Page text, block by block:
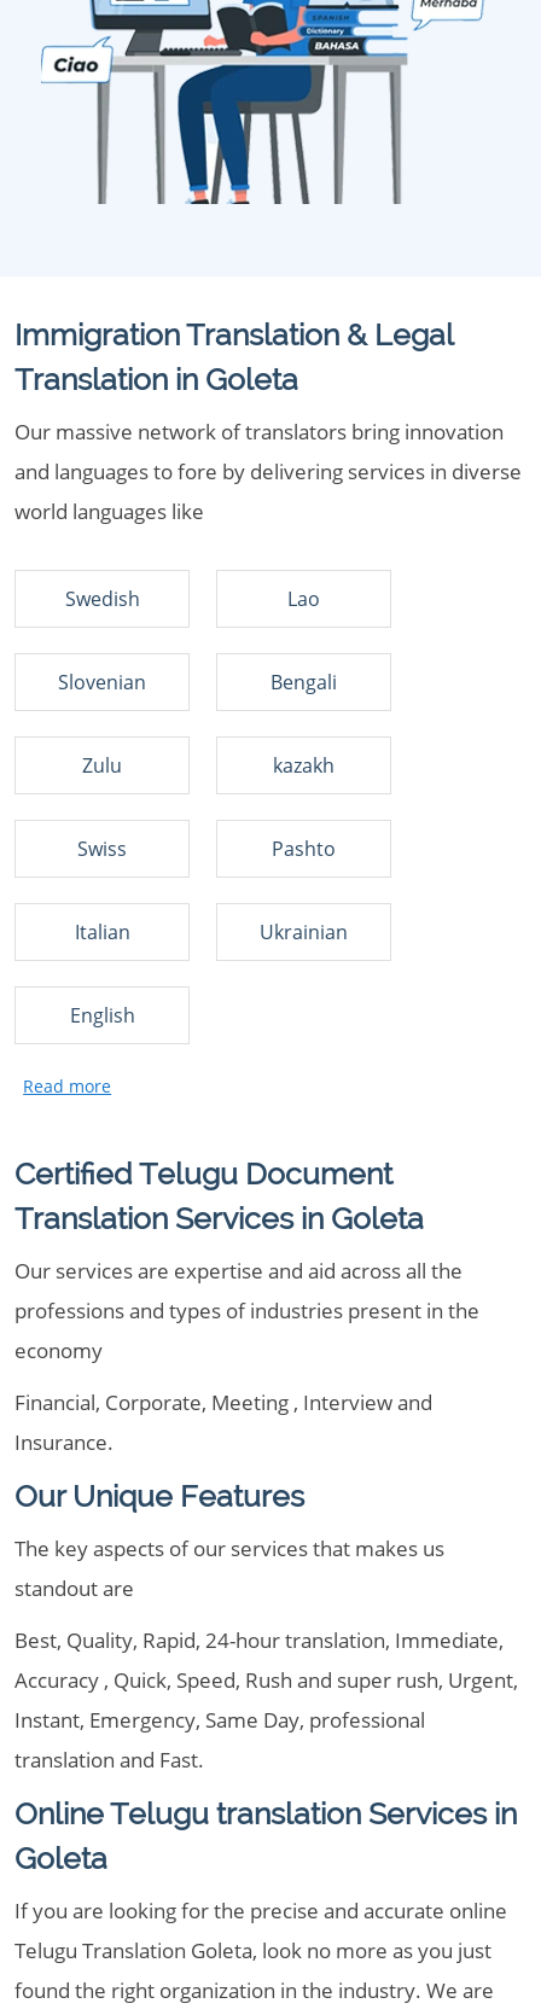
Immigration Translation & Legal
Translation in Goleta
Our massive network of translators bring innovation
and languages to fore by delivering services in diverse
world languages like
Swedish Lao
Slovenian Bengali
Zulu kazakh
Swiss Pashto
Italian Ukrainian
English
Certified Telugu Document
Translation Services in Goleta
Our services are expertise and aid across all the
professions and types of industries present in the
economy
Financial, Corporate, Meeting , Interview and
Insurance.
Our Unique Features
The key aspects of our services that makes us
standout are
Best, Quality, Rapid, 24-hour translation, Immediate,
Accuracy , Quick, Speed, Rush and super rush, Urgent,
Instant, Emergency, Same Day, professional
translation and Fast.
Online Telugu translation Services in
Goleta
If you are looking for the precise and accurate online
Telugu Translation Goleta, look no more as you just
found the right organization in the industry. We are